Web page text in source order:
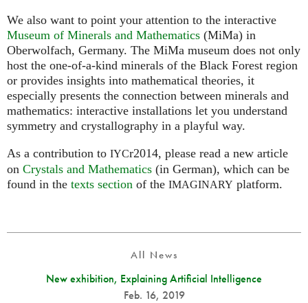
We also want to point your attention to the interactive
Museum of Minerals and Mathematics (MiMa) in
Oberwolfach, Germany. The MiMa museum does not only
host the one-of-a-kind minerals of the Black Forest region
or provides insights into mathematical theories, it
especially presents the connection between minerals and
mathematics: interactive installations let you understand
symmetry and crystallography in a playful way.
As a contribution to IYCr2014, please read a new article
on Crystals and Mathematics (in German), which can be
found in the texts section of the IMAGINARY platform.
All News
New exhibition, Explaining Artificial Intelligence
Feb. 16, 2019